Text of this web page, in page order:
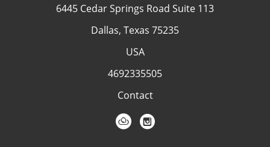
6445 Cedar Springs Road Suite 113
Dallas, Texas 75235
USA
4692335505
Contact